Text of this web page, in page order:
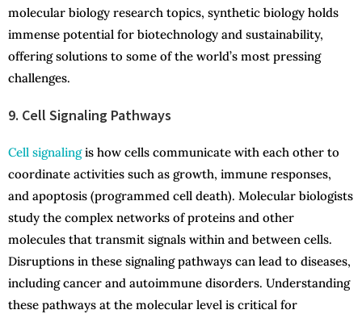
molecular biology research topics, synthetic biology holds
immense potential for biotechnology and sustainability,
offering solutions to some of the world’s most pressing
challenges.
9. Cell Signaling Pathways
Cell signalingis how cells communicate with each other to
coordinate activities such as growth, immune responses,
and apoptosis (programmed cell death). Molecular biologists
study the complex networks of proteins and other
molecules that transmit signals within and between cells.
Disruptions in these signaling pathways can lead to diseases,
including cancer and autoimmune disorders. Understanding
these pathways at the molecular level is critical for